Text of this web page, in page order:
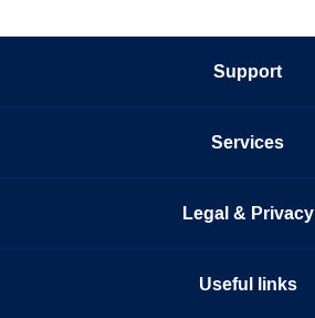
Support
Services
Legal & Privacy
Useful links